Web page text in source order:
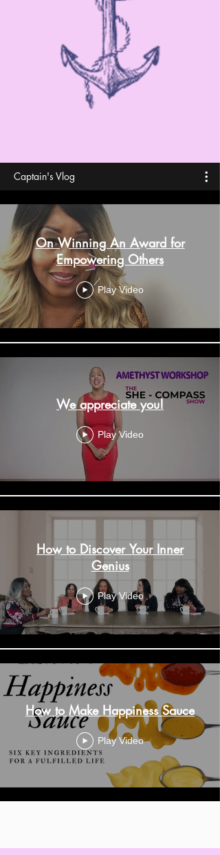
Captain's Vlog
On Winning An Award for
Empowering Others
Play Video
We appreciate you!
Play Video
How to Discover Your Inner
Genius
Play Video
How to Make Happiness Sauce
Play Video